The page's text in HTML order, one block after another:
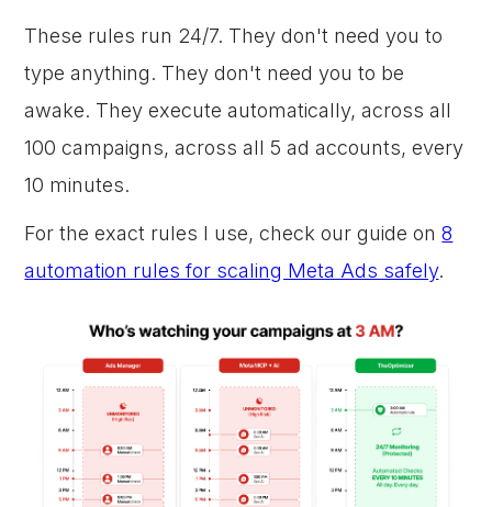
These rules run 24/7. They don't need you to
type anything. They don't need you to be
awake. They execute automatically, across all
100 campaigns, across all 5 ad accounts, every
10 minutes.
For the exact rules I use, check our guide on8
automation rules for scaling Meta Ads safely.